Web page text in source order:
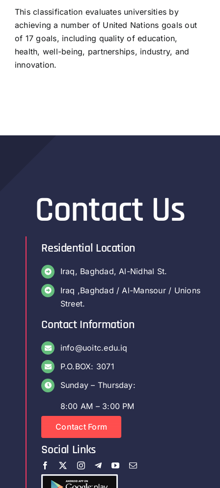
This classification evaluates universities by
achieving a number of United Nations goals out
of 17 goals, including quality of education,
health, well-being, partnerships, industry, and
innovation.
Contact Us
Residential Location
Iraq, Baghdad, Al-Nidhal St.
Iraq ,Baghdad / Al-Mansour / Unions
Street.
Contact Information
info@uoitc.edu.iq
P.O.BOX: 3071
Sunday – Thursday:
8:00 AM – 3:00 PM
Contact Form
Social Links